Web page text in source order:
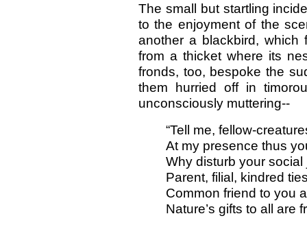
The small but startling
to the enjoyment of the
another a blackbird,
from a thicket where its
fronds, too, bespoke the
them hurried off in
unconsciously muttering--
“Tell me, fellow-
At my presence thus
Why disturb your social
Parent, filial, kindred
Common friend to you
Nature’s gifts to all are